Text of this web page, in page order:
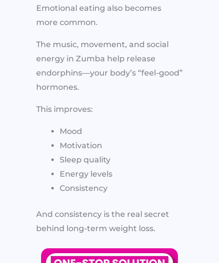
Emotional eating also becomes
more common.
The music, movement, and social
energy in Zumba help release
endorphins—your body’s “feel-good”
hormones.
This improves:
Mood
Motivation
Sleep quality
Energy levels
Consistency
And consistency is the real secret
behind long-term weight loss.